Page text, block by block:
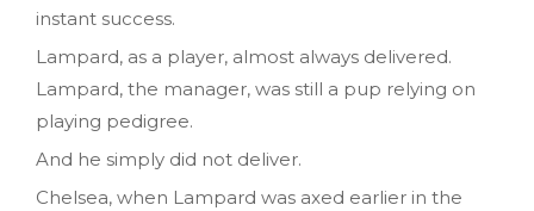
instant success.
Lampard, as a player, almost always delivered.
Lampard, the manager, was still a pup relying on
playing pedigree.
And he simply did not deliver.
Chelsea, when Lampard was axed earlier in the